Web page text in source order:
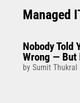
Managed
Nobody Told
Wrong — But
by Sumit Thukral